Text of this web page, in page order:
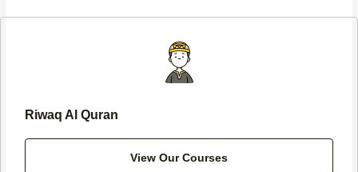
o
r
r
p
Riwaq Al Quran
View Our Courses